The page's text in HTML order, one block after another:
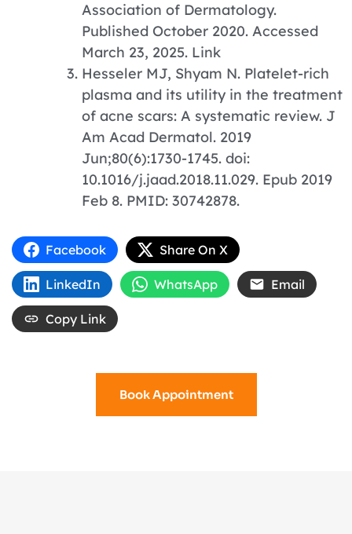
Association of Dermatology.
Published October 2020. Accessed
March 23, 2025. Link
Hesseler MJ, Shyam N. Platelet-rich
plasma and its utility in the treatment
of acne scars: A systematic review. J
Am Acad Dermatol. 2019
Jun;80(6):1730-1745. doi:
10.1016/j.jaad.2018.11.029. Epub 2019
Feb 8. PMID: 30742878.
Facebook Share On X
LinkedIn WhatsApp Email
Copy Link
Book Appointment